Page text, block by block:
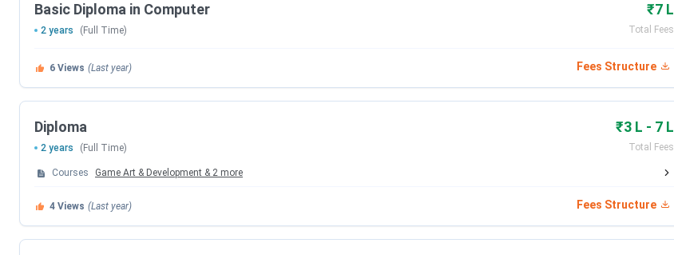
Top recruiters
Disney, MPC, Technicolor, Makuta, Prime Focus, Digital Domain, Nickelodeon, EA
Official Website https://iacg.co.in/
Admission
Helpdesk
IACG Multimedia College Key Facts
Basic Diploma in Computer ₹7 L
Total Fees
2 years (Full Time)
6 Views (Last year) Fees Structure
Diploma ₹3 L - 7 L
Total Fees
2 years (Full Time)
Courses Game Art & Development & 2 more
4 Views (Last year) Fees Structure